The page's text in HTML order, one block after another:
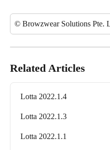
© Browzwear Solutions Pte.
Related Articles
Lotta 2022.1.4
Lotta 2022.1.3
Lotta 2022.1.1